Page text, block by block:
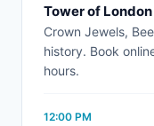
Tower of London
Crown Jewels,
history. Book
hours.
12:00 PM